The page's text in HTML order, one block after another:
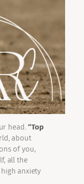
head.“Top
about
of you,
all the
anxiety